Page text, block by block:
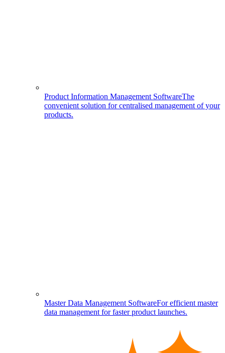
Product Information Management SoftwareThe
convenient solution for centralised management of your
products.
Master Data Management SoftwareFor efficient master
data management for faster product launches.